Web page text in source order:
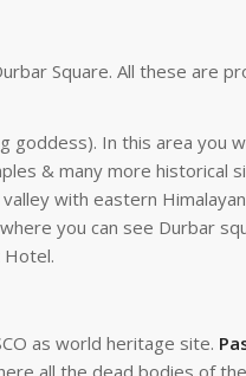
Square. All these are
goddess). In this area you
& many more historical
with eastern
you can see Durbar
Hotel.
as world heritage site.
all the dead bodies of